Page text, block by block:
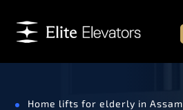
Home lifts for elderly in Assam